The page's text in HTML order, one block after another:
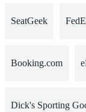
SeatGeek
Booking.com
Dick's Sporting